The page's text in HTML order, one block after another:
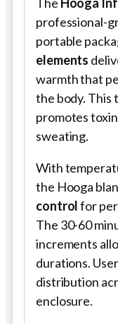
professional-
portable
elements
warmth that
the body.
promotes
sweating.
With
the Hooga
controlfor
The 30-60
increments
durations.
distribution
enclosure.